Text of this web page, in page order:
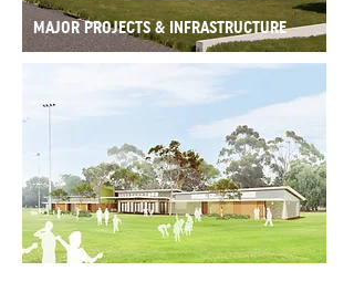
MAJOR PROJECTS & INFRASTRUCTURE